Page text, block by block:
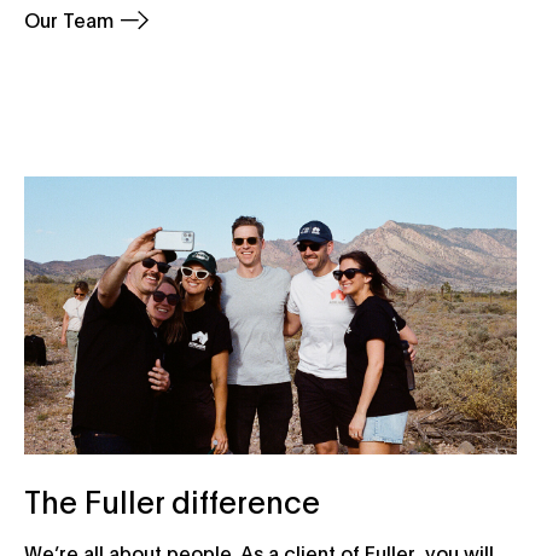
Our Team
The Fuller difference